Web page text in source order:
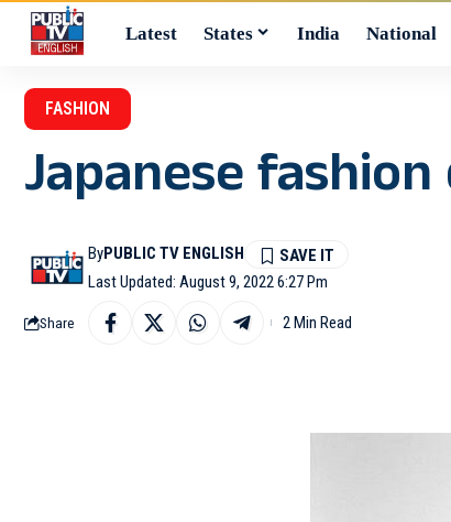
Latest States India National
FASHION
Japanese
Last Updated: August 9, 2022 6:27 Pm
ByPUBLIC TV ENGLISH
Share 2 Min Read